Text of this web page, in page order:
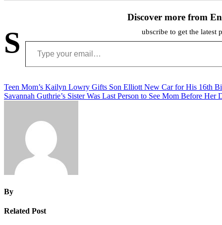
Discover more from
S ubscribe to get the latest
Type your email…
Post
navigation
Teen Mom’s Kailyn Lowry Gifts Son Elliott New Car for His 16th
Savannah Guthrie’s Sister Was Last Person to See Mom Before Her
By
Related Post